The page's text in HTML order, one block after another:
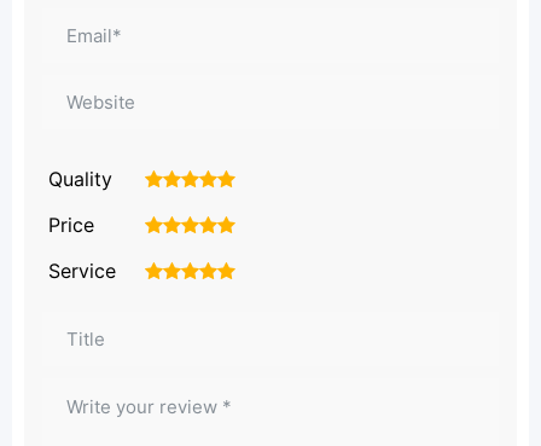
Quality 5
4
3
2
Price 5
4
3
2
Service 5
4
3
2